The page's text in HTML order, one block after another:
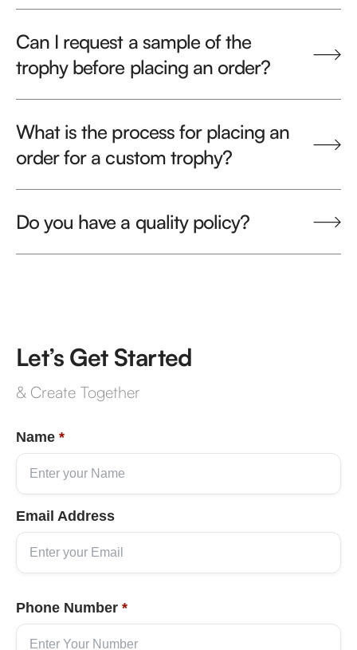
Can I request a sample of the
trophy before placing an order?
What is the process for placing an
order for a custom trophy?
Do you have a quality policy?
Let’s Get Started
& Create Together
Name *
Email Address
Phone Number *